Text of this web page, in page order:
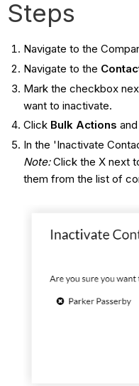
Steps
Navigate to the
Navigate to the
Mark the checkbox
want to inactivate.
Click Bulk Actions
In the 'Inactivate
Note:Click the X next
them from the list of